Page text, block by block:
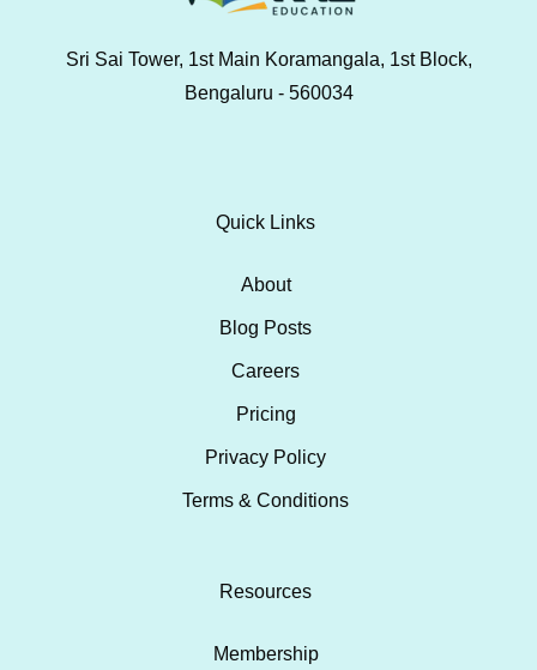
Sri Sai Tower, 1st Main Koramangala, 1st Block,
Bengaluru - 560034
Quick Links
About
Blog Posts
Careers
Pricing
Privacy Policy
Terms & Conditions
Resources
Membership